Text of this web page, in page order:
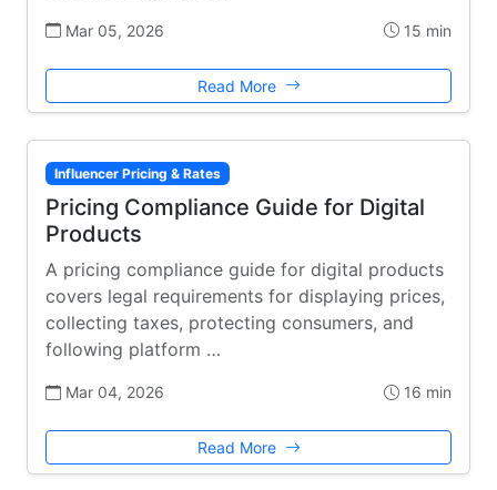
Mar 05, 2026 15 min
Read More
Influencer Pricing & Rates
Pricing Compliance Guide for Digital
Products
A pricing compliance guide for digital products
covers legal requirements for displaying prices,
collecting taxes, protecting consumers, and
following platform …
Mar 04, 2026 16 min
Read More